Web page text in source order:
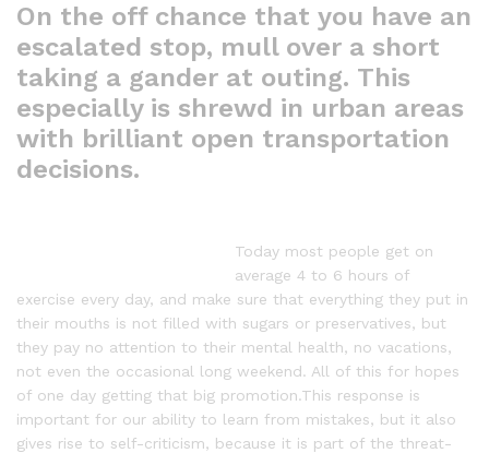
On the off chance that you have an
escalated stop, mull over a short
taking a gander at outing. This
especially is shrewd in urban areas
with brilliant open transportation
decisions.
Today most people get on
average 4 to 6 hours of
exercise every day, and make sure that everything they put in
their mouths is not filled with sugars or preservatives, but
they pay no attention to their mental health, no vacations,
not even the occasional long weekend. All of this for hopes
of one day getting that big promotion.This response is
important for our ability to learn from mistakes, but it also
gives rise to self-criticism, because it is part of the threat-